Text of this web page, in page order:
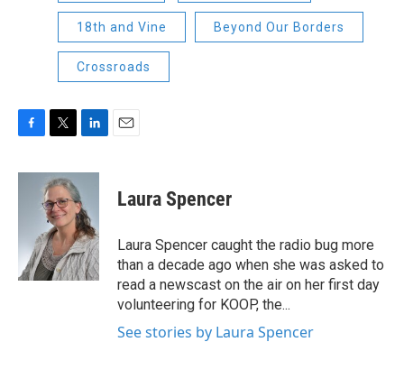
18th and Vine Beyond Our Borders
Crossroads
F
c
o
k
T
i
t
t
e
r
L
n
k
e
d
I
n
E
Laura Spencer
Laura Spencer caught the radio bug more
than a decade ago when she was asked to
read a newscast on the air on her first day
volunteering for KOOP, the...
See stories by Laura Spencer